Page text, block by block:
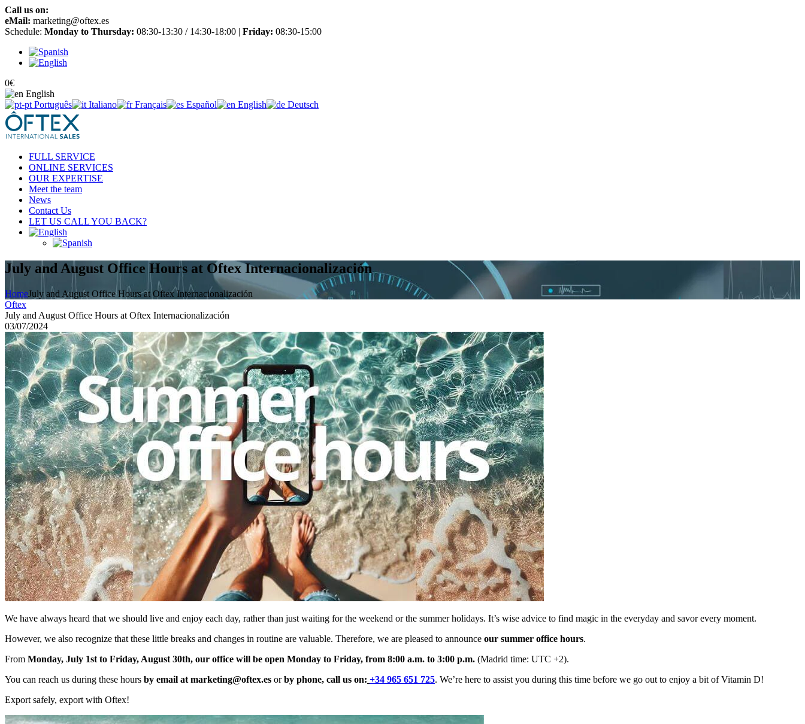
Call us on:
eMail: marketing@oftex.es
Schedule: Monday to Thursday: 08:30-13:30 / 14:30-18:00 | Friday: 08:30-15:00
0€
English
Português
Italiano Français Español English Deutsch
FULL SERVICE
ONLINE SERVICES
OUR EXPERTISE
Meet the team
News
Contact Us
LET US CALL YOU BACK?
July and August Office Hours at Oftex Internacionalización
HomeJuly and August Office Hours at Oftex Internacionalización
Oftex
July and August Office Hours at Oftex Internacionalización
03/07/2024
We have always heard that we should live and enjoy each day, rather than just waiting for the weekend or the summer holidays. It’s wise advice to find magic in the everyday and savor every moment.
However, we also recognize that these little breaks and changes in routine are valuable. Therefore, we are pleased to announce our summer office hours.
From Monday, July 1st to Friday, August 30th, our office will be open Monday to Friday, from 8:00 a.m. to 3:00 p.m. (Madrid time: UTC +2).
You can reach us during these hours by email at marketing@oftex.es orby phone, call us on: +34 965 651 725. We’re here to assist you during this time before we go out to enjoy a bit of Vitamin D!
Export safely, export with Oftex!